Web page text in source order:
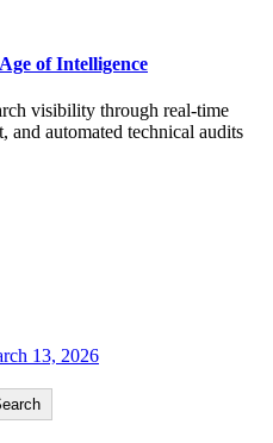
of Intelligence
and automated technical audits
13, 2026